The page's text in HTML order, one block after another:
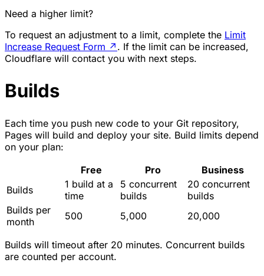
Need a higher limit?
To request an adjustment to a limit, complete the Limit
Increase Request Form ↗ . If the limit can be increased,
Cloudflare will contact you with next steps.
Builds
Each time you push new code to your Git repository,
Pages will build and deploy your site. Build limits depend
on your plan:
Free
Pro
Business
Builds
1 build at a
time
5 concurrent
builds
20 concurrent
builds
Builds per
month
500 5,000 20,000
Builds will timeout after 20 minutes. Concurrent builds
are counted per account.